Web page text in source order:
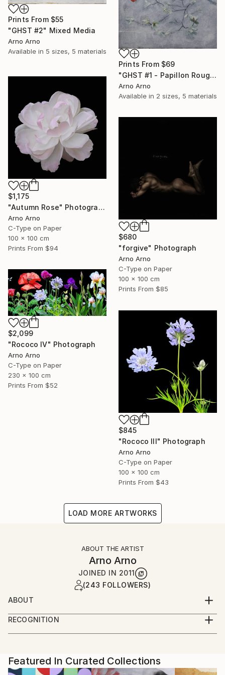
Prints From $55
"GHST #2" Mixed Media
Arno Arno
Available in 5 sizes, 5 materials
Prints From $69
"GHST #1 - Papillon Rouge" Mixed Media
Arno Arno
Available in 2 sizes, 5 materials
$1,175
"Autumn Rose" Photograph
Arno Arno
C-Type on Paper
100 x 100 cm
Prints From $94
$680
"forgive" Photograph
Arno Arno
C-Type on Paper
100 x 100 cm
Prints From $85
$2,099
"Rococo IV" Photograph
Arno Arno
C-Type on Paper
230 x 100 cm
Prints From $52
$845
"Rococo III" Photograph
Arno Arno
C-Type on Paper
100 x 100 cm
Prints From $43
LOAD MORE ARTWORKS
ABOUT THE ARTIST
Arno Arno
JOINED IN 2011
(243 FOLLOWERS)
ABOUT
A self taught artist based in Berlin, I was born in
South Africa and started in portraiture work,
advertising and fashion. I create large scale
private commissions, key actors, musicians and
celebrities, and also video installation.
RECOGNITION
Artist featured in a collection
Featured In Curated Collections